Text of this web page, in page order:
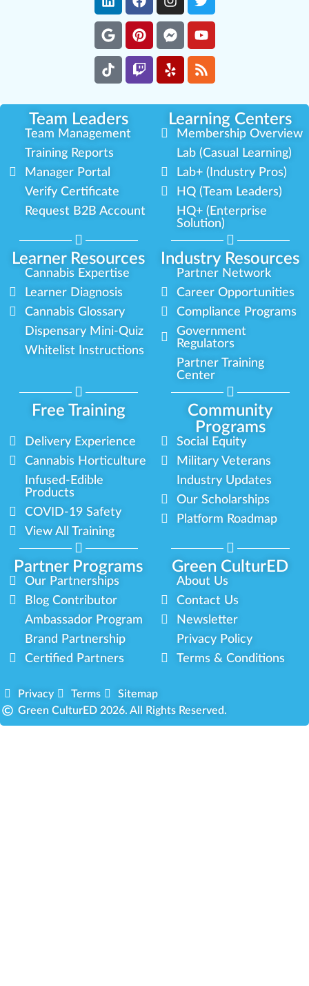
Team Leaders Learning Centers
Learner Resources Industry Resources
Team Management
Training Reports
Manager Portal
Verify Certificate
Request B2B Account
Membership Overview
Lab (Casual Learning)
Lab+ (Industry Pros)
HQ (Team Leaders)
HQ+ (Enterprise
Solution)
Cannabis Expertise
Learner Diagnosis
Cannabis Glossary
Dispensary Mini-Quiz
Whitelist Instructions
Partner Network
Career Opportunities
Compliance Programs
Government
Regulators
Partner Training
Center
Free Training
Community
Programs
Partner Programs Green CulturED
Delivery Experience
Cannabis Horticulture
Infused-Edible
Products
COVID-19 Safety
View All Training
Social Equity
Military Veterans
Industry Updates
Our Scholarships
Platform Roadmap
Our Partnerships
Blog Contributor
Ambassador Program
Brand Partnership
Certified Partners
About Us
Contact Us
Newsletter
Privacy Policy
Terms & Conditions
Privacy Terms
Sitemap
Green CulturED 2026. All Rights Reserved.